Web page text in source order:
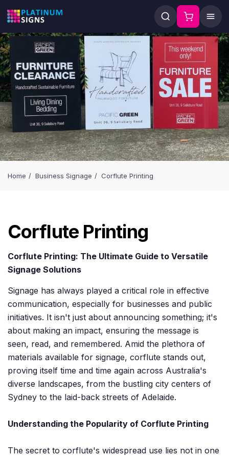
Home Business Signage Corflute Printing
Corflute Printing
Corflute Printing: The Ultimate Guide to Versatile
Signage Solutions
Signage has always played a critical role in effective
communication, especially for businesses and public
initiatives. It isn't just about announcing something; it's
about making an impact, ensuring the message is
seen, read, and remembered. Amid the plethora of
materials available for signage, corflute stands out,
proving itself time and time again across Australia's
diverse landscapes, from the bustling city centers of
Sydney to the laid-back streets of Adelaide.
Understanding the Popularity of Corflute Printing
The secret to corflute's widespread use lies not in one